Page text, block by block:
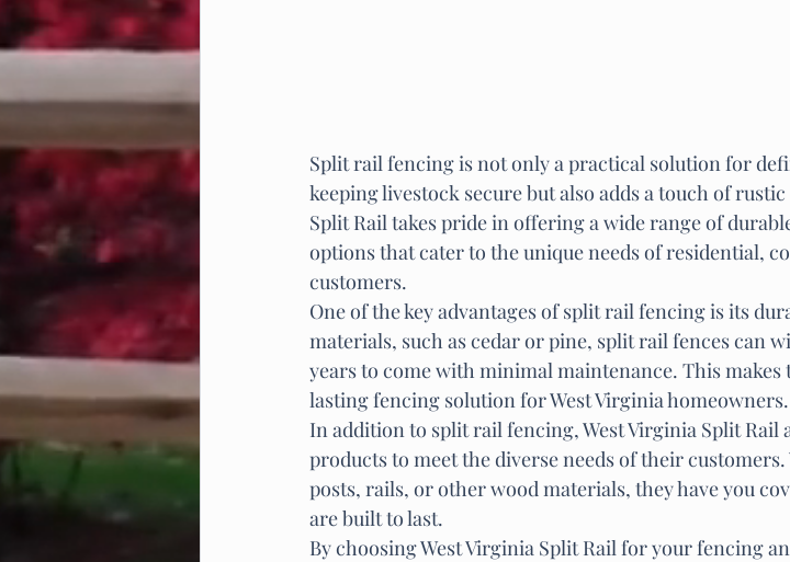
Split rail fencing is not only a practical solution for
keeping livestock secure but also adds a touch of
Split Rail takes pride in offering a wide range of
options that cater to the unique needs of residential,
customers.
One of the key advantages of split rail fencing is its
materials, such as cedar or pine, split rail fences can
years to come with minimal maintenance. This
lasting fencing solution for West Virginia homeowners.
In addition to split rail fencing, West Virginia Split Rail
products to meet the diverse needs of their
posts, rails, or other wood materials, they have you
are built to last.
By choosing West Virginia Split Rail for your fencing